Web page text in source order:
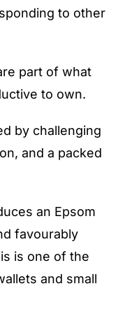
to other
part of what
to own.
by challenging
and a packed
an Epsom
favourably
is one of the
and small